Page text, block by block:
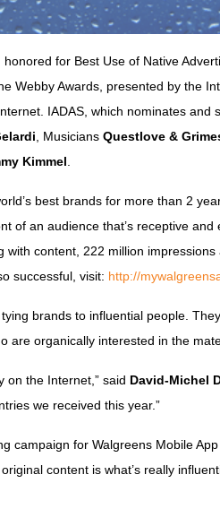
for Best Use of Native
Webby Awards, presented by the
IADAS, which nominates
, Musicians Questlove &
Kimmel
best brands for more than 2
of an audience that’s receptive
content, 222 million
successful, visit: http://
brands to influential people.
are organically interested in the
on the Internet,” said David-Michel
we received this year.”
campaign for Walgreens Mobile
content is what’s really